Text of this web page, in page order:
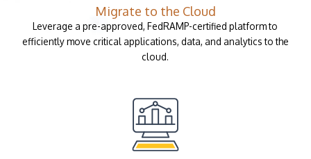
Migrate to the Cloud
Leverage a pre-approved, FedRAMP-certified platform to
efficiently move critical applications, data, and analytics to the
cloud.